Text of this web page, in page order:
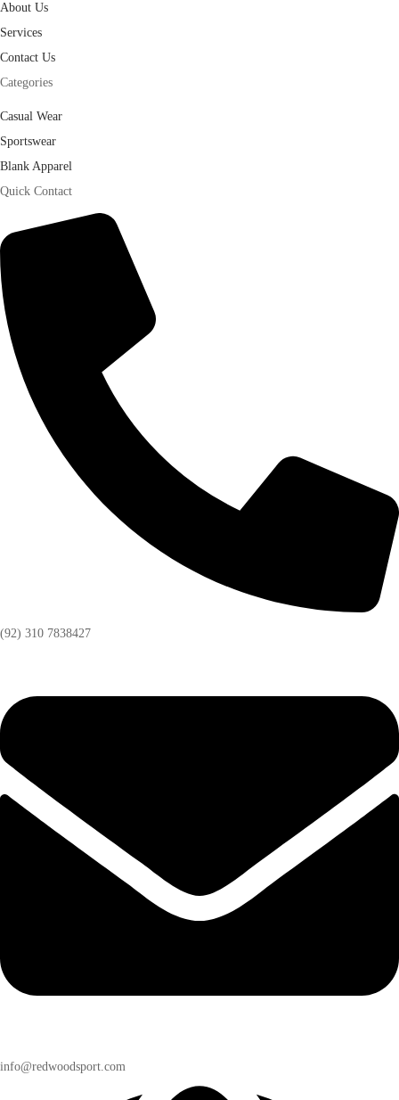
About Us
Services
Contact Us
Categories
Casual Wear
Sportswear
Blank Apparel
Quick Contact
(92) 310 7838427
info@redwoodsport.com